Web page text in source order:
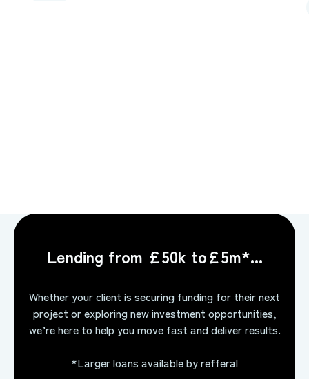
Lending from £50k to£5m*...
Whether your client is securing funding for their next
project or exploring new investment opportunities,
we’re here to help you move fast and deliver results.
*Larger loans available by refferal